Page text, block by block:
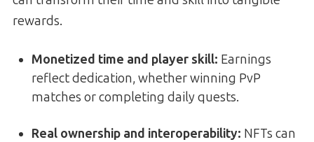
rewards.
Monetized time and player skill: Earnings
reflect dedication, whether winning PvP
matches or completing daily quests.
Real ownership and interoperability: NFTs can